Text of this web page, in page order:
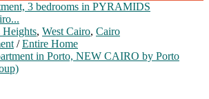
3 bedrooms in PYRAMIDS
Heights, West Cairo, Cairo
/Entire Home